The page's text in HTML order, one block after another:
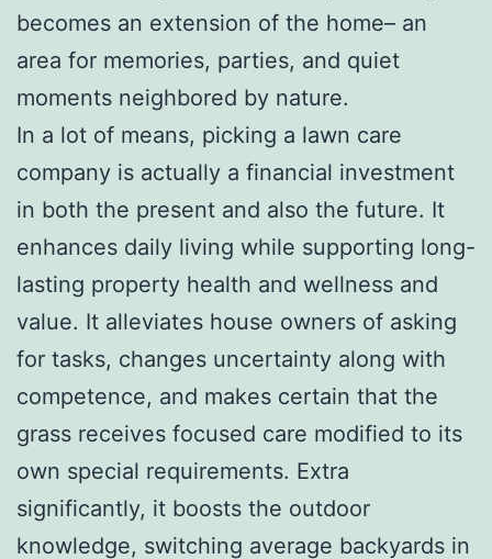
becomes an extension of the home– an
area for memories, parties, and quiet
moments neighbored by nature.
In a lot of means, picking a lawn care
company is actually a financial investment
in both the present and also the future. It
enhances daily living while supporting long-
lasting property health and wellness and
value. It alleviates house owners of asking
for tasks, changes uncertainty along with
competence, and makes certain that the
grass receives focused care modified to its
own special requirements. Extra
significantly, it boosts the outdoor
knowledge, switching average backyards in